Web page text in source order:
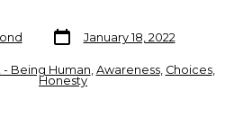
Post
date
January 18, 2022
Being Human Awareness, Choices,
Honesty